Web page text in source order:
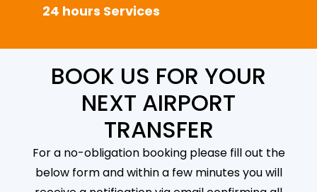
24 hours Services
BOOK US FOR YOUR
NEXT AIRPORT
TRANSFER
For a no-obligation booking please fill out the
below form and within a few minutes you will